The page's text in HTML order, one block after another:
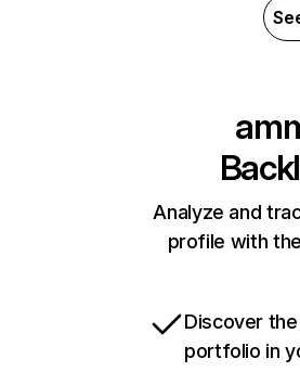
Analyze and
profile with
Discover
portfolio in